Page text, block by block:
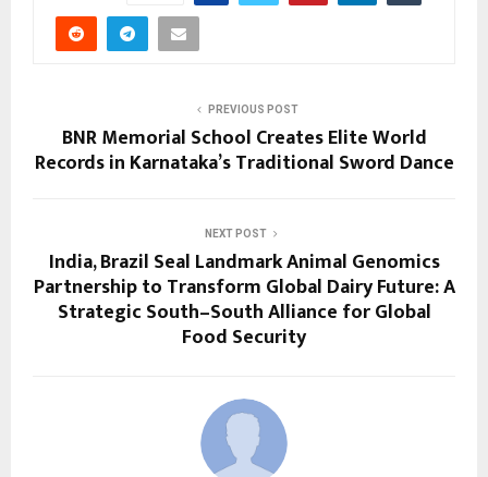
PREVIOUS POST
BNR Memorial School Creates Elite World
Records in Karnataka’s Traditional Sword Dance
NEXT POST
India, Brazil Seal Landmark Animal Genomics
Partnership to Transform Global Dairy Future: A
Strategic South–South Alliance for Global
Food Security